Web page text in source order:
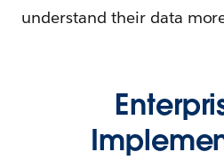
understand their data